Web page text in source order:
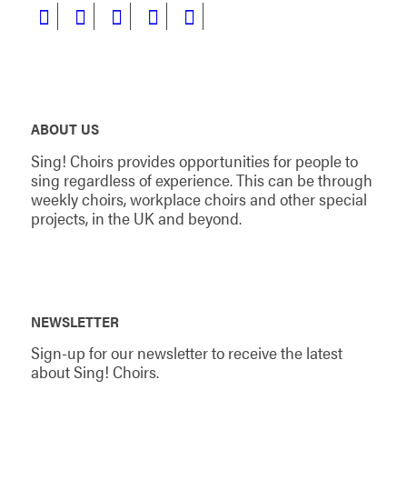
ABOUT US
Sing! Choirs provides opportunities for people to
sing regardless of experience. This can be through
weekly choirs, workplace choirs and other special
projects, in the UK and beyond.
NEWSLETTER
Sign-up for our newsletter to receive the latest
about Sing! Choirs.